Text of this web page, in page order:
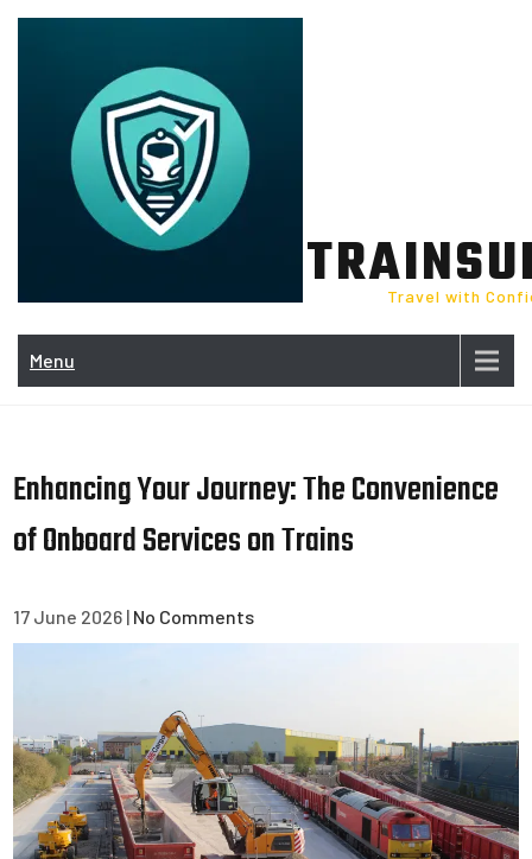
Skip
Travel with
Menu
Enhancing Your Journey: The Convenience
of Onboard Services on Trains
17 June 2026 | No Comments